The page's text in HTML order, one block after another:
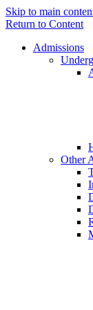
Skip to main
Return to Content
Admissions
Other